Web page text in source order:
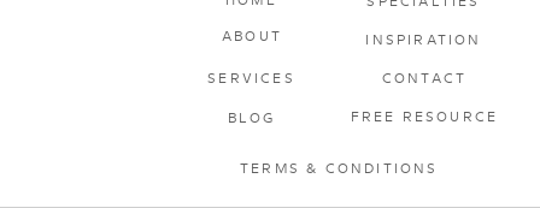
ABOUT
SERVICES
INSPIRATION
CONTACT
BLOG FREE RESOURCE
TERMS & CONDITIONS